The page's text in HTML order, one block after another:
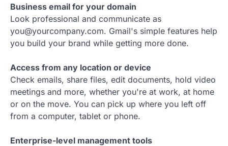
Business email for your domain
Look professional and communicate as
you@yourcompany.com. Gmail's simple features help
you build your brand while getting more done.
Access from any location or device
Check emails, share files, edit documents, hold video
meetings and more, whether you're at work, at home
or on the move. You can pick up where you left off
from a computer, tablet or phone.
Enterprise-level management tools